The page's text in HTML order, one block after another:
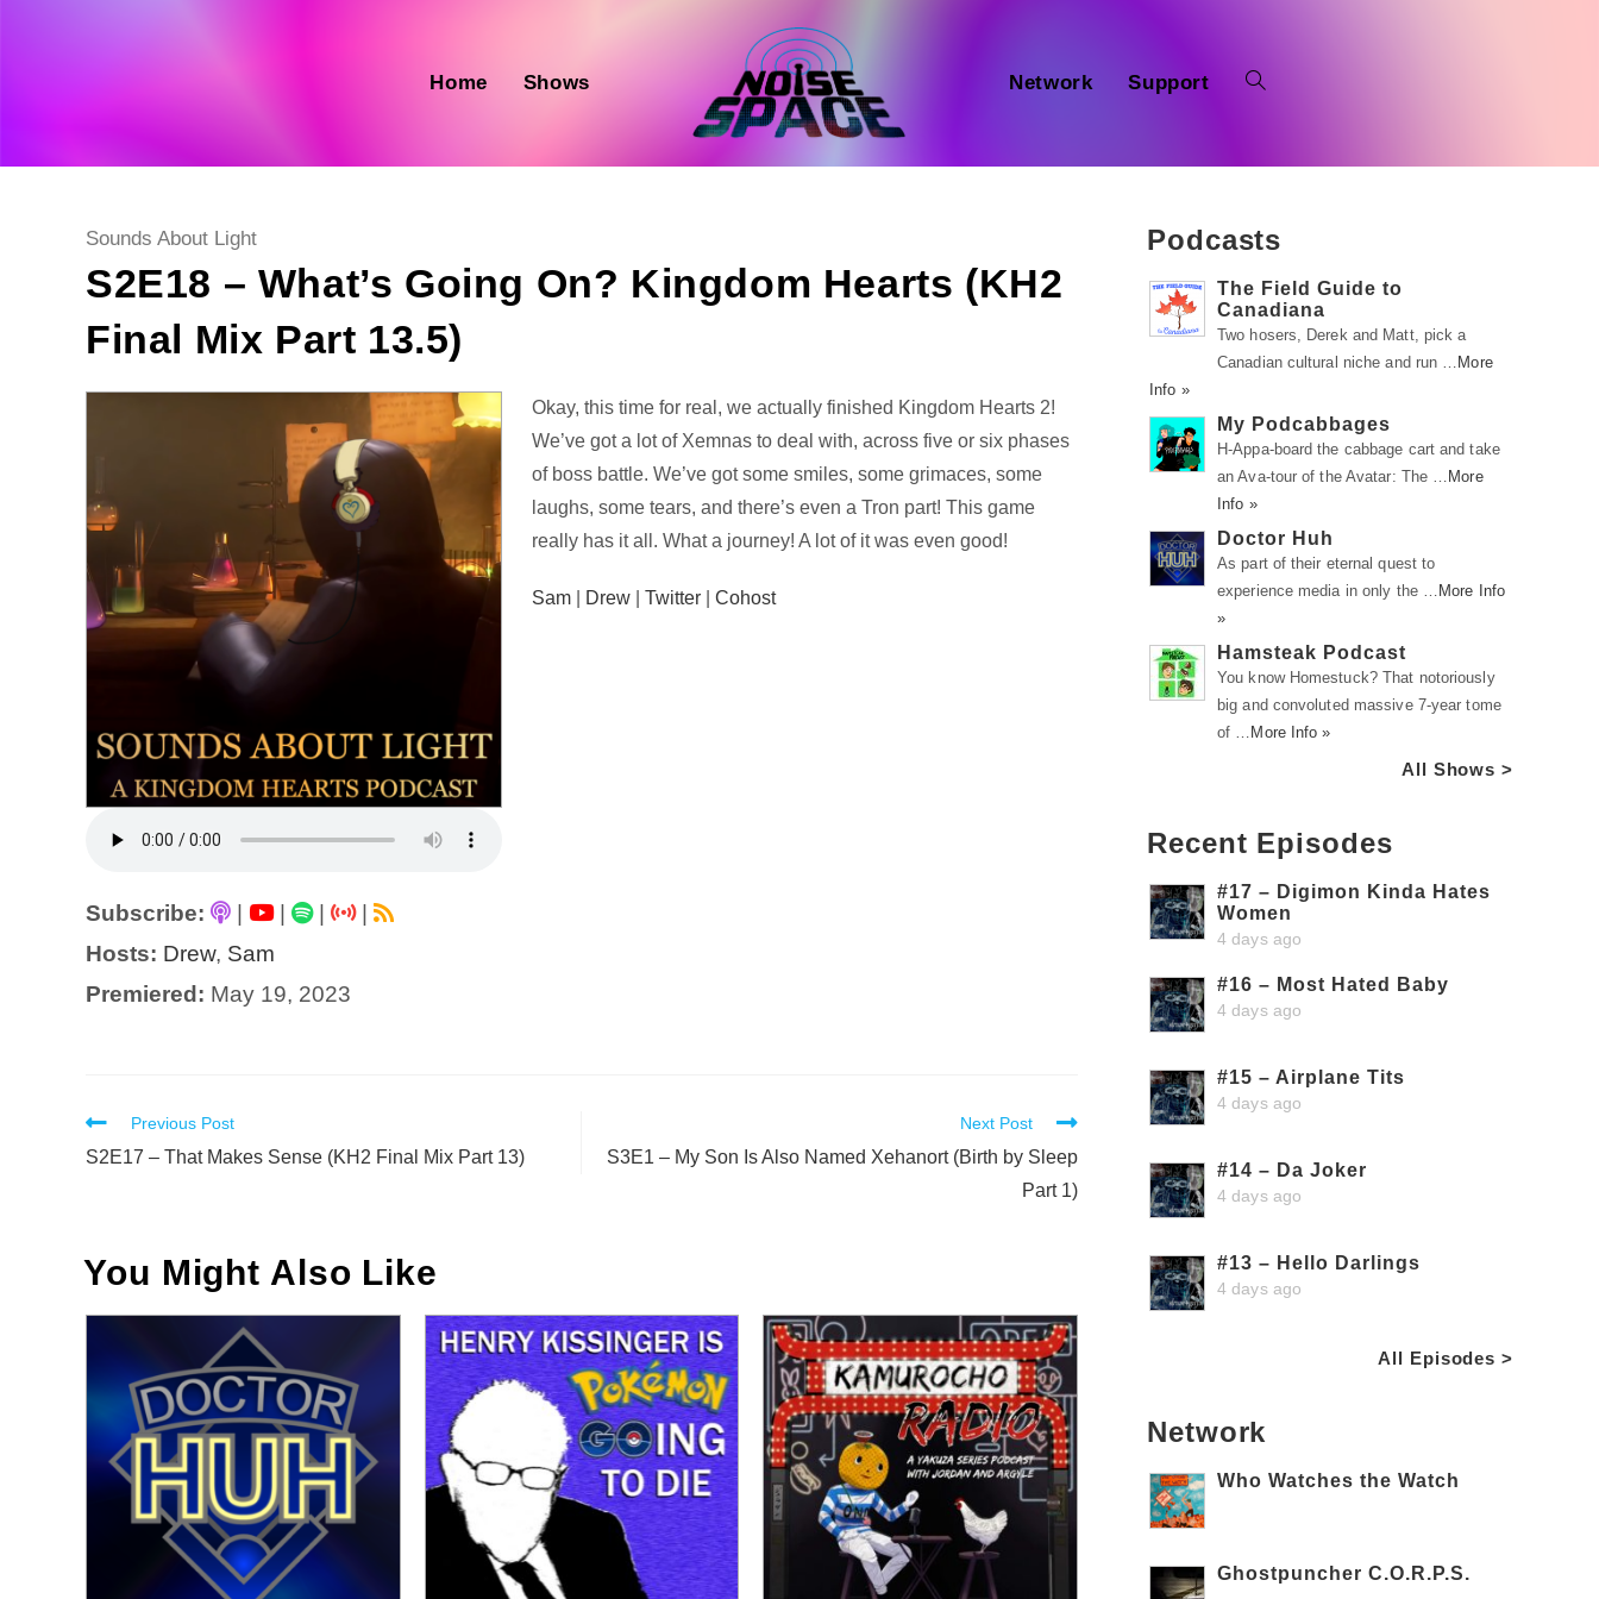
Home Shows Network Support
Post
Sounds About Light
S2E18 – What’s Going On? Kingdom Hearts (KH2
Final Mix Part 13.5)
Subscribe: | |
|
Hosts: Drew, Sam
Premiered: May 19, 2023
Audio
Player
Okay, this time for real, we actually finished Kingdom Hearts 2!
We’ve got a lot of Xemnas to deal with, across five or six phases
of boss battle. We’ve got some smiles, some grimaces, some
laughs, some tears, and there’s even a Tron part! This game
really has it all. What a journey! A lot of it was even good!
Sam Drew |Twitter |Cohost
Read
more
Previous Post
S2E17 – That Makes Sense (KH2 Final Mix Part 13)
Next Post
S3E1 – My Son Is Also Named Xehanort (Birth by Sleep
Part 1)
You Might Also Like
Podcasts
The Field Guide to
Canadiana
Two hosers, Derek and Matt, pick a
Canadian cultural niche and run … More
Info »
My Podcabbages
H-Appa-board the cabbage cart and take
an Ava-tour of the Avatar: The … More
Info »
Doctor Huh
As part of their eternal quest to
experience media in only the … More Info
»
Hamsteak Podcast
You know Homestuck? That notoriously
big and convoluted massive 7-year tome
of … More Info »
All Shows >
Recent Episodes
#17 – Digimon Kinda Hates
Women
4 days ago
#16 – Most Hated Baby
4 days ago
#15 – Airplane Tits
4 days ago
#14 – Da Joker
4 days ago
#13 – Hello Darlings
4 days ago
All Episodes >
Network
Who Watches the Watch
Ghostpuncher C.O.R.P.S.